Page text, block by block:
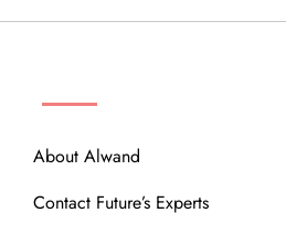
About Alwand
Contact Future’s Experts